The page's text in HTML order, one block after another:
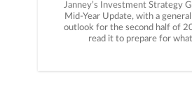
Janney’s Investment Strategy
Mid-Year Update, with a
outlook for the second half of
read it to prepare for